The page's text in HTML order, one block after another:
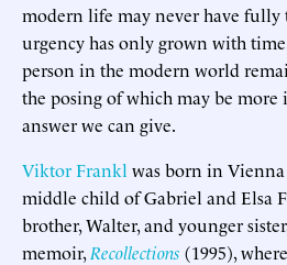
modern life may never have fully
urgency has only grown with
person in the modern world
the posing of which may be
answer we can give.
Viktor Frankl was born in Vienna
middle child of Gabriel and Elsa
brother, Walter, and younger
memoir, Recollections (1995),